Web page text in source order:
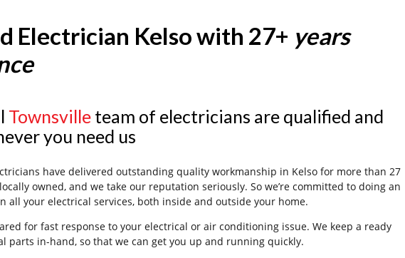
Electrician Kelso with 27+ years
Townsville team of electricians are qualified and
you need us
have delivered outstanding quality workmanship in Kelso for more than 27
locally owned, and we take our reputation seriously. So we’re committed to doing an
all your electrical services, both inside and outside your home.
for fast response to your electrical or air conditioning issue. We keep a ready
parts in-hand, so that we can get you up and running quickly.